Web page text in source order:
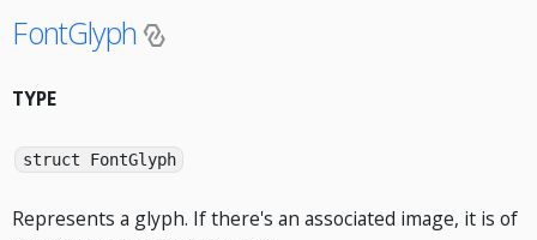
FontGlyph
TYPE
struct FontGlyph
Represents a glyph. If there's an associated image, it is of